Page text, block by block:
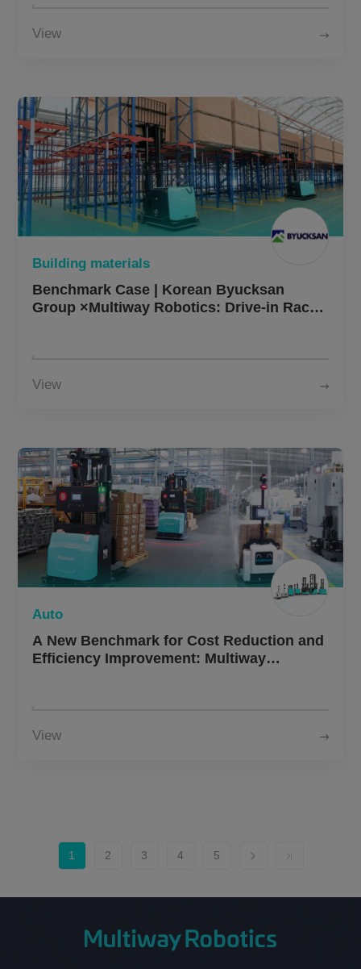
View
Building materials
Benchmark Case | Korean Byucksan
Group ×Multiway Robotics: Drive-in Rack
View
Auto
A New Benchmark for Cost Reduction and
Efficiency Improvement: Multiway
End Operations
View
1 2 3 4 5